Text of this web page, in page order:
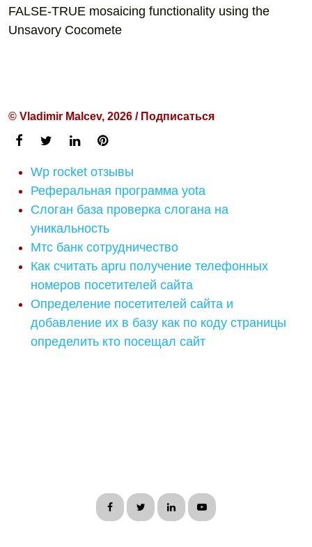
FALSE-TRUE mosaicing functionality using the
Unsavory Cocomete
© Vladimir Malcev, 2026 / Подписаться
Wp rocket отзывы
Реферальная программа yota
Слоган база проверка слогана на
уникальность
Мтс банк сотрудничество
Как считать apru получение телефонных
номеров посетителей сайта
Определение посетителей сайта и
добавление их в базу как по коду страницы
определить кто посещал сайт